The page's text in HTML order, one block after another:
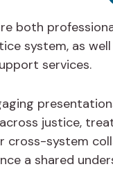
both
system, as
services.
justice,
cross-system
a shared